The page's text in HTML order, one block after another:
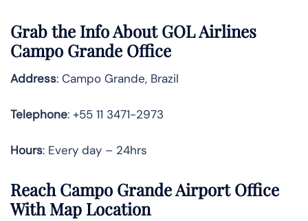
Grab the Info About GOL Airlines
Campo Grande Office
Address: Campo Grande, Brazil
Telephone: +55 11 3471-2973
Hours: Every day – 24hrs
Reach Campo Grande Airport Office
With Map Location